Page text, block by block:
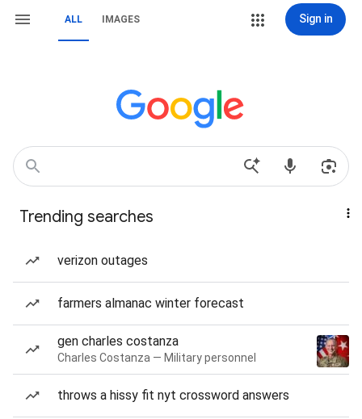
ALL IMAGES Sign in
Trending searches
verizon outages
farmers almanac winter forecast
gen charles costanza
Charles Costanza — Military personnel
throws a hissy fit nyt crossword answers